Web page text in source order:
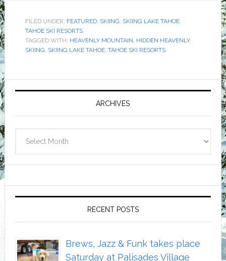
FILED UNDER: FEATURED, SKIING, SKIING LAKE TAHOE,
TAHOE SKI RESORTS
TAGGED WITH: HEAVENLY MOUNTAIN, HIDDEN HEAVENLY,
SKIING, SKIING LAKE TAHOE, TAHOE SKI RESORTS
Primary
Sidebar
ARCHIVES
RECENT POSTS
Brews, Jazz & Funk takes place
Saturday at Palisades Village